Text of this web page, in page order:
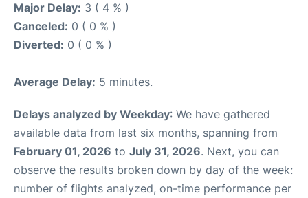
Major Delay: 3 ( 4 % )
Canceled: 0 ( 0 % )
Diverted: 0 ( 0 % )
Average Delay: 5 minutes.
Delays analyzed by Weekday: We have gathered
available data from last six months, spanning from
February 01, 2026 to July 31, 2026. Next, you can
observe the results broken down by day of the week:
number of flights analyzed, on-time performance per